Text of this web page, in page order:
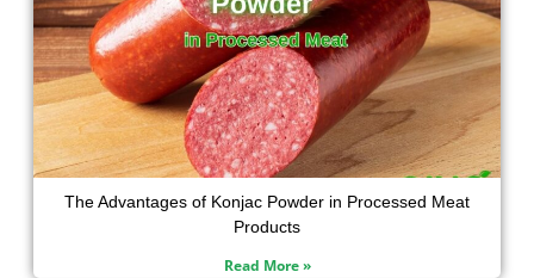
The Advantages of Konjac Powder in Processed Meat
Products
Read More »